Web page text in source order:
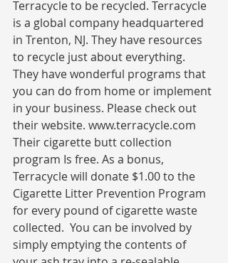
Terracycle to be recycled. Terracycle
is a global company headquartered
in Trenton, NJ. They have resources
to recycle just about everything.
They have wonderful programs that
you can do from home or implement
in your business. Please check out
their website. www.terracycle.com
Their cigarette butt collection
program Is free. As a bonus,
Terracycle will donate $1.00 to the
Cigarette Litter Prevention Program
for every pound of cigarette waste
collected.  You can be involved by
simply emptying the contents of